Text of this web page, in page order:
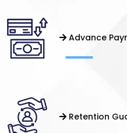
Advance
Retention